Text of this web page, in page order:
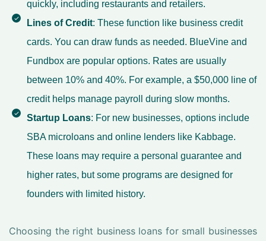
quickly, including restaurants and retailers.
Lines of Credit: These function like business credit
cards. You can draw funds as needed. BlueVine and
Fundbox are popular options. Rates are usually
between 10% and 40%. For example, a $50,000 line of
credit helps manage payroll during slow months.
Startup Loans: For new businesses, options include
SBA microloans and online lenders like Kabbage.
These loans may require a personal guarantee and
higher rates, but some programs are designed for
founders with limited history.
Choosing the right business loans for small businesses